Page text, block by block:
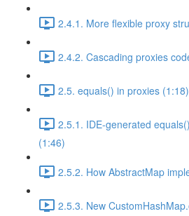
2.4.1. More flexible proxy
2.4.2. Cascading proxies
2.5. equals() in proxies (1:18)
2.5.1. IDE-generated
(1:46)
2.5.2. How AbstractMap
2.5.3. New